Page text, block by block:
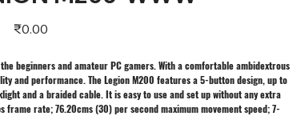
Price
₹0.00
beginners and amateur PC gamers. With a comfortable ambidextrous
and performance. The Legion M200 features a 5-button design, up to
and a braided cable. It is easy to use and set up without any extra
rate; 76.20cms (30) per second maximum movement speed; 7-